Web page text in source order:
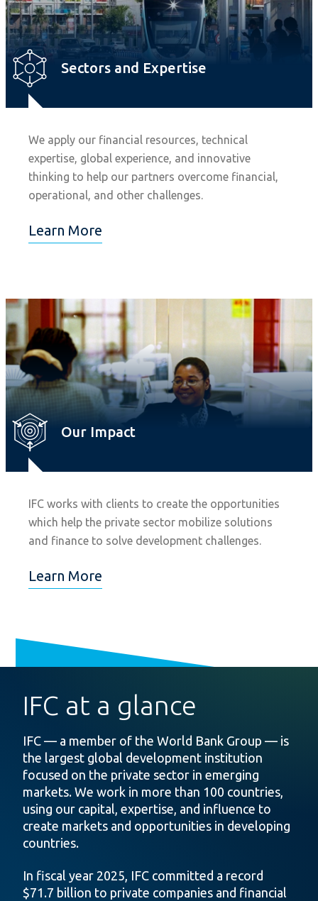
Sectors and Expertise
We apply our financial resources, technical
expertise, global experience, and innovative
thinking to help our partners overcome financial,
operational, and other challenges.
Learn More
Our Impact
IFC works with clients to create the opportunities
which help the private sector mobilize solutions
and finance to solve development challenges.
Learn More
IFC at a glance
IFC — a member of the World Bank Group — is
the largest global development institution
focused on the private sector in emerging
markets. We work in more than 100 countries,
using our capital, expertise, and influence to
create markets and opportunities in developing
countries.
In fiscal year 2025, IFC committed a record
$71.7 billion to private companies and financial